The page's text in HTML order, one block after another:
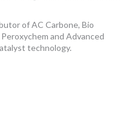
of AC Carbone, Bio
and Advanced
technology.